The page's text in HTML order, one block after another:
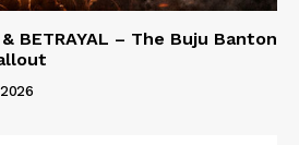
& BETRAYAL – The Buju Banton